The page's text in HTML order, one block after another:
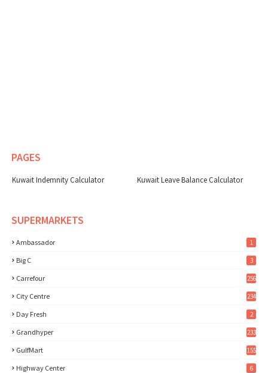
PAGES
Kuwait Indemnity Calculator Kuwait Leave Balance Calculator
SUPERMARKETS
Ambassador 1
Big C 3
Carrefour 256
City Centre 234
Day Fresh 2
Grandhyper 233
GulfMart 155
Highway Center 6